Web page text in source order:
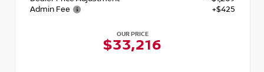
Admin Fee
+$425
OUR PRICE
$33,216